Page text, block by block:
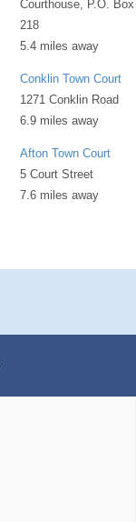
Courthouse, P.O. Box
218
5.4 miles away
Conklin Town Court
1271 Conklin Road
6.9 miles away
Afton Town Court
5 Court Street
7.6 miles away